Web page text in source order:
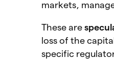
markets,
These are
loss of the
specific